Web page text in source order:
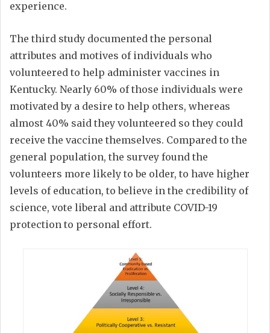
experience.
The third study documented the personal
attributes and motives of individuals who
volunteered to help administer vaccines in
Kentucky. Nearly 60% of those individuals were
motivated by a desire to help others, whereas
almost 40% said they volunteered so they could
receive the vaccine themselves. Compared to the
general population, the survey found the
volunteers more likely to be older, to have higher
levels of education, to believe in the credibility of
science, vote liberal and attribute COVID-19
protection to personal effort.